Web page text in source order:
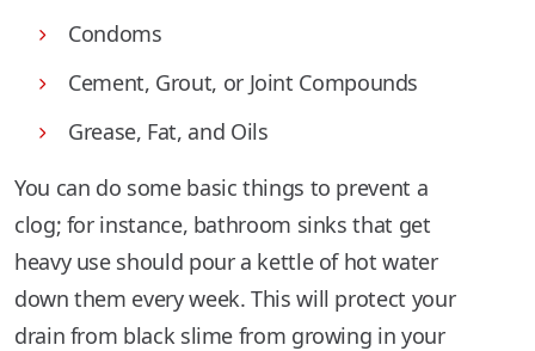
Condoms
Cement, Grout, or Joint Compounds
Grease, Fat, and Oils
You can do some basic things to prevent a
clog; for instance, bathroom sinks that get
heavy use should pour a kettle of hot water
down them every week. This will protect your
drain from black slime from growing in your